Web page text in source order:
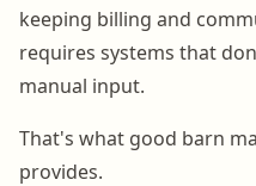
keeping billing and
requires systems that
manual input.
That's what good barn
provides.